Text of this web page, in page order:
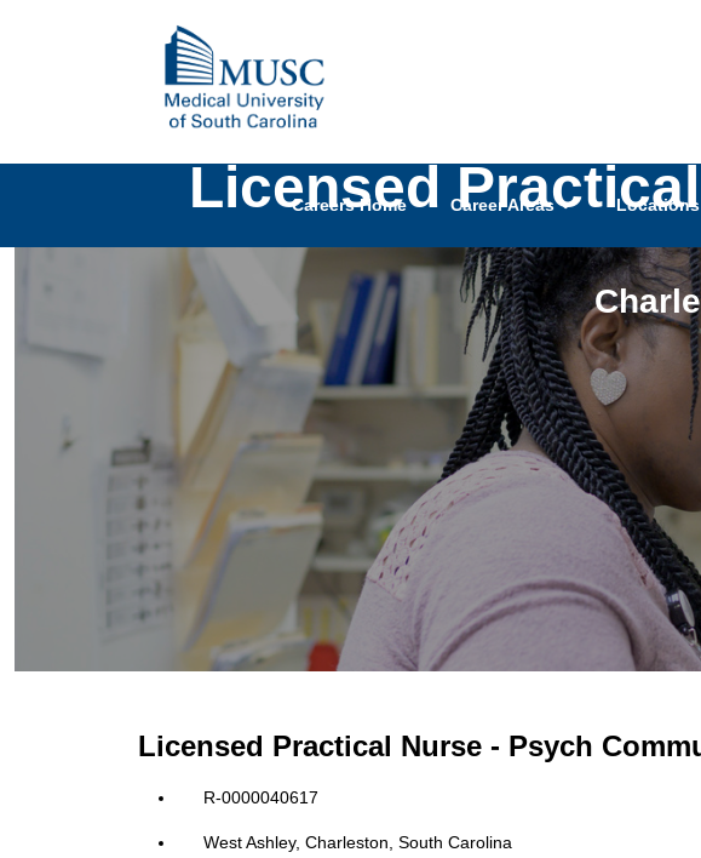
Careers Home Career Areas Locations
Licensed
Licensed Practical Nurse - Psych
R-0000040617
West Ashley, Charleston, South Carolina